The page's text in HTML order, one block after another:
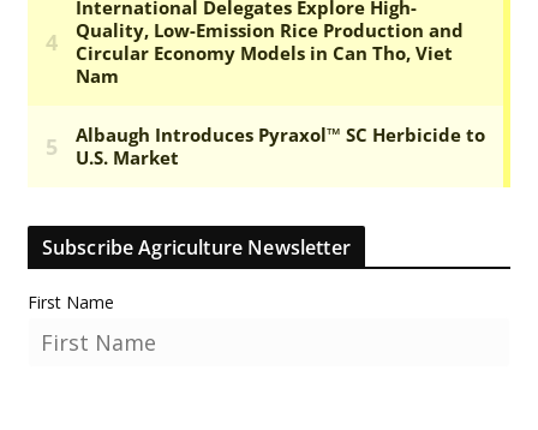
Subscribe Agriculture Newsletter
First Name